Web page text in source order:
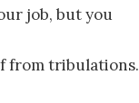
job, but you
from tribulations.